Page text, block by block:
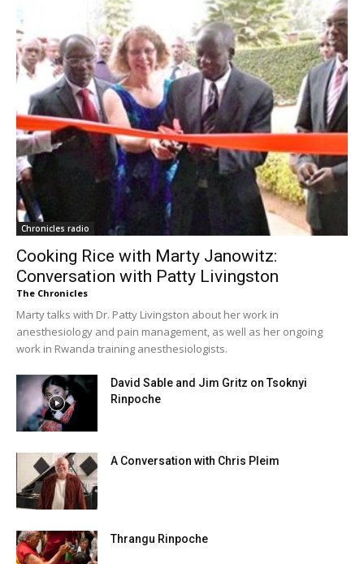
Chronicles radio
Cooking Rice with Marty Janowitz:
Conversation with Patty Livingston
The Chronicles
Marty talks with Dr. Patty Livingston about her work in
anesthesiology and pain management, as well as her ongoing
work in Rwanda training anesthesiologists.
David Sable and Jim Gritz on Tsoknyi
Rinpoche
A Conversation with Chris Pleim
Thrangu Rinpoche